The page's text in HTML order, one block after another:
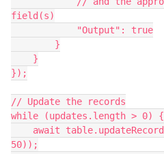
field(s)
});
// Update the records
while (updates.length > 0) {
50));